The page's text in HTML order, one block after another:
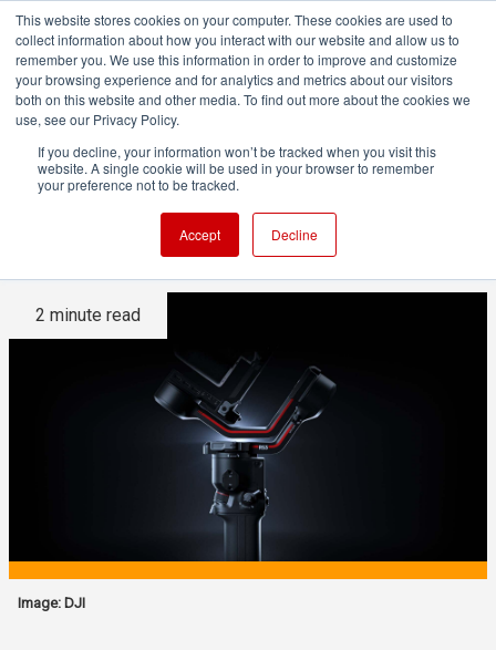
This website stores cookies on your computer. These cookies are used to
collect information about how you interact with our website and allow us to
remember you. We use this information in order to improve and customize
your browsing experience and for analytics and metrics about our visitors
both on this website and other media. To find out more about the cookies we
use, see our Privacy Policy.
If you decline, your information won’t be tracked when you visit this
website. A single cookie will be used in your browser to remember
your preference not to be tracked.
Accept Decline
DJI's Ronin RS3 gives your
camera Ronin 4D capabilities
2 minute read
Image: DJI